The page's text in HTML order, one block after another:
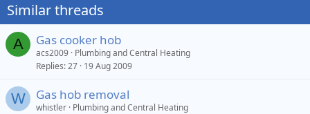
Similar threads
A Gas cooker hob
acs2009 Plumbing and Central Heating
Replies 27 19 Aug 2009
W Gas hob removal
whistler Plumbing and Central Heating